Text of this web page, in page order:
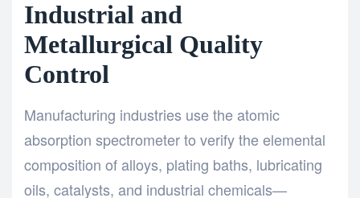
Industrial and
Metallurgical Quality
Control
Manufacturing industries use the atomic
absorption spectrometer to verify the elemental
composition of alloys, plating baths, lubricating
oils, catalysts, and industrial chemicals—